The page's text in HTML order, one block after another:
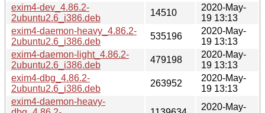
exim4-dev_4.86.2-
2ubuntu2.6_i386.deb
14510
2020-May-
19 13:13
exim4-daemon-heavy_4.86.2-
2ubuntu2.6_i386.deb
535196
2020-May-
19 13:13
exim4-daemon-light_4.86.2-
2ubuntu2.6_i386.deb
479198
2020-May-
19 13:13
exim4-dbg_4.86.2-
2ubuntu2.6_i386.deb
263952
2020-May-
19 13:13
exim4-daemon-heavy-
2020-May-